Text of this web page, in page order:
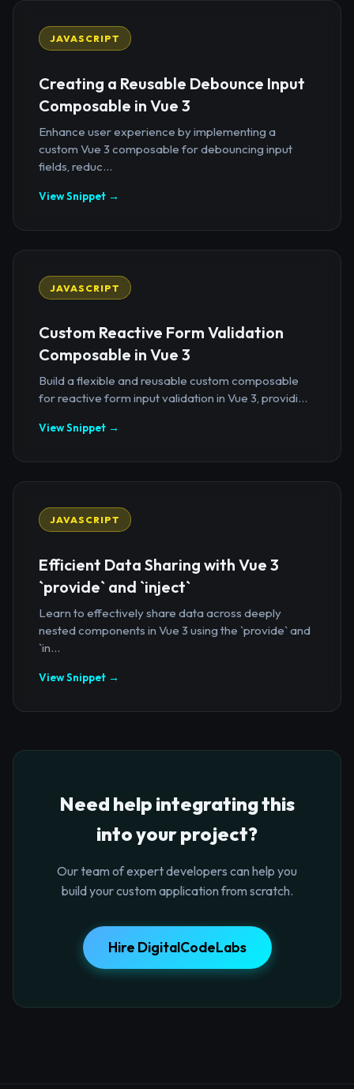
JAVASCRIPT
Creating a Reusable Debounce Input
Composable in Vue 3
Enhance user experience by implementing a
custom Vue 3 composable for debouncing input
fields, reduc...
View Snippet →
JAVASCRIPT
Custom Reactive Form Validation
Composable in Vue 3
Build a flexible and reusable custom composable
for reactive form input validation in Vue 3, providi...
View Snippet →
JAVASCRIPT
Efficient Data Sharing with Vue 3
`provide` and `inject`
Learn to effectively share data across deeply
nested components in Vue 3 using the `provide` and
`in...
View Snippet →
Need help integrating this
into your project?
Our team of expert developers can help you
build your custom application from scratch.
Hire DigitalCodeLabs